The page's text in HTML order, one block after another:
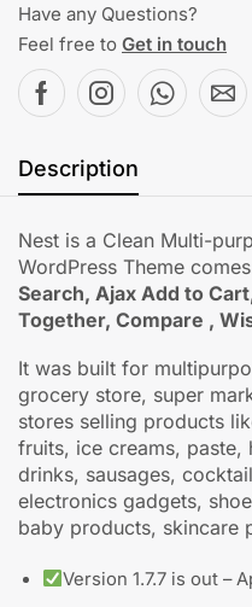
Have any Questions?
Feel free to Get in touch
Description
Nest is a Clean Multi-
WordPress Theme
Search, Ajax Add to
Together, Compare ,
It was built for
grocery store, super
stores selling products
fruits, ice creams, paste,
drinks, sausages,
electronics gadgets,
baby products, skincare
Version 1.7.7 is out –